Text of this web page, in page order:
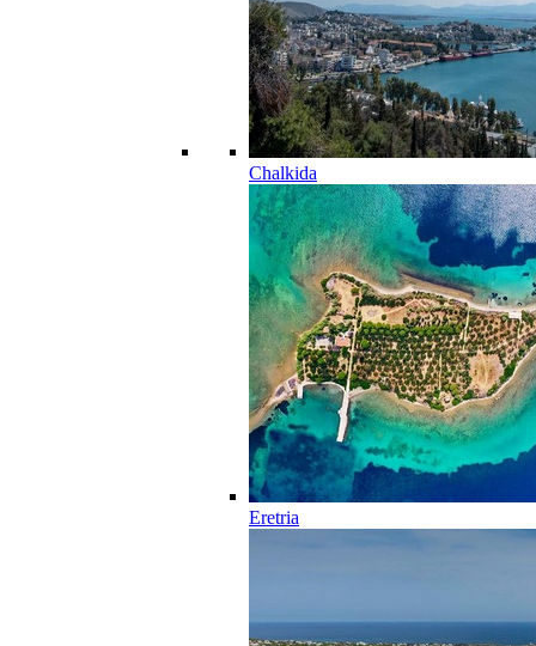
Chalkida
Eretria